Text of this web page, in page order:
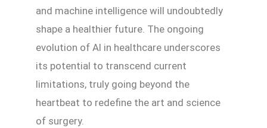
and machine intelligence will undoubtedly
shape a healthier future. The ongoing
evolution of AI in healthcare underscores
its potential to transcend current
limitations, truly going beyond the
heartbeat to redefine the art and science
of surgery.